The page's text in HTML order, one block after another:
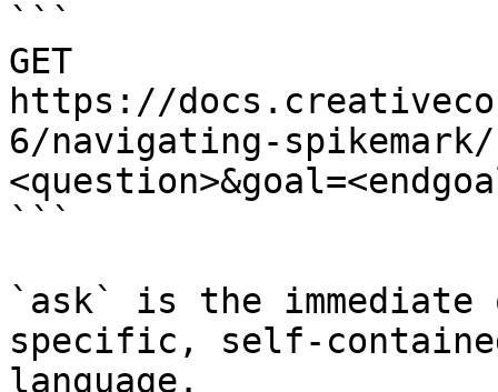
```
GET
https://
6/navigating-spikemark/
```
`ask` is the
specific, self-
language.